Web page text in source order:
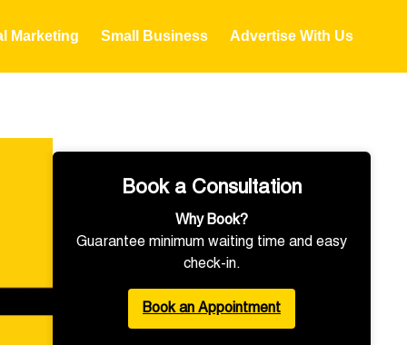
Marketing Small Business Advertise With Us
Book a Consultation
Why Book?
Guarantee minimum waiting time and easy
check-in.
Book an Appointment